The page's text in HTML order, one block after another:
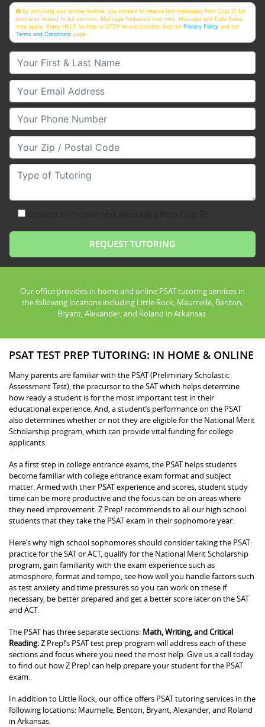
By providing your phone number, you consent to receive text messages from Club Z! for
purposes related to our services. Message frequency may vary. Message and Data Rates
may apply. Reply HELP for help or STOP to unsubscribe. See ourPrivacy Policy and our
Terms and Conditions page
Your First & Last Name
Your Email
Your Phone Number
Your Zip/Postal Code
Type of Tutoring
Our office provides in home and online PSAT tutoring services in
the following locations including Little Rock, Maumelle, Benton,
Bryant, Alexander, and Roland in Arkansas.
PSAT TEST PREP TUTORING: IN HOME & ONLINE
Many parents are familiar with the PSAT (Preliminary Scholastic
Assessment Test), the precursor to the SAT which helps determine
how ready a student is for the most important test in their
educational experience. And, a student’s performance on the PSAT
also determines whether or not they are eligible for the National Merit
Scholarship program, which can provide vital funding for college
applicants.
As a first step in college entrance exams, the PSAT helps students
become familiar with college entrance exam format and subject
matter. Armed with their PSAT experience and scores, student study
time can be more productive and the focus can be on areas where
they need improvement. Z Prep! recommends to all our high school
students that they take the PSAT exam in their sophomore year.
Here’s why high school sophomores should consider taking the PSAT:
practice for the SAT or ACT, qualify for the National Merit Scholarship
program, gain familiarity with the exam experience such as
atmosphere, format and tempo, see how well you handle factors such
as test anxiety and time pressures so you can work on these if
necessary, be better prepared and get a better score later on the SAT
and ACT.
The PSAT has three separate sections: Math, Writing, and Critical
Reading.Z Prep!’s PSAT test prep program will address each of these
sections and focus where you need the most help. Give us a call today
to find out how Z Prep! can help prepare your student for the PSAT
exam.
In addition to Little Rock, our office offers PSAT tutoring services in the
following locations: Maumelle, Benton, Bryant, Alexander, and Roland
in Arkansas.